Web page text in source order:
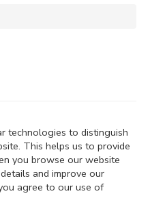
technologies to distinguish
This helps us to provide
you browse our website
and improve our
agree to our use of